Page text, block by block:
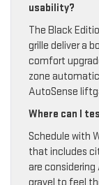
usability?
The Black
grille deliver a
comfort
zone
AutoSense
Where can I
Schedule with
that includes
are
gravel to feel